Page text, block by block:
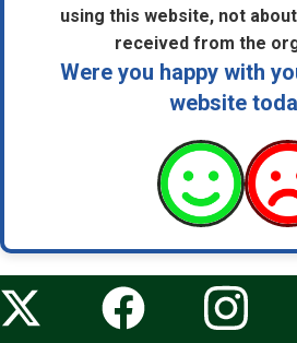
using this website, not
received from the
Were you happy with
website